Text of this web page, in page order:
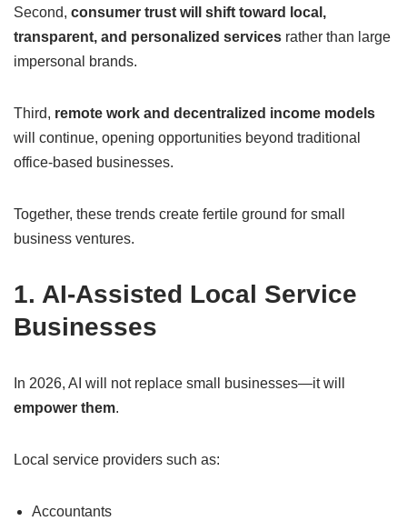
Second, consumer trust will shift toward local,
transparent, and personalized services rather than large
impersonal brands.
Third, remote work and decentralized income models
will continue, opening opportunities beyond traditional
office-based businesses.
Together, these trends create fertile ground for small
business ventures.
1. AI-Assisted Local Service
Businesses
In 2026, AI will not replace small businesses—it will
empower them.
Local service providers such as:
Accountants